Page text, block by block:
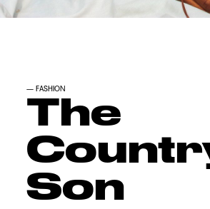
— FASHION
The
Son